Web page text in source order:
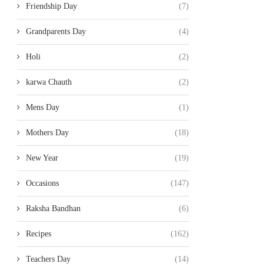
Friendship Day (7)
Grandparents Day (4)
Holi (2)
karwa Chauth (2)
Mens Day (1)
Mothers Day (18)
New Year (19)
Occasions (147)
Raksha Bandhan (6)
Recipes (162)
Teachers Day (14)